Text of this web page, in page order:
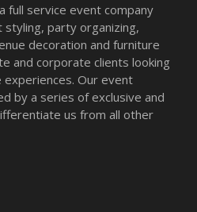
full service event company
party organizing,
decoration and furniture
and corporate clients looking
experiences. Our event
by a series of exclusive and
us from all other